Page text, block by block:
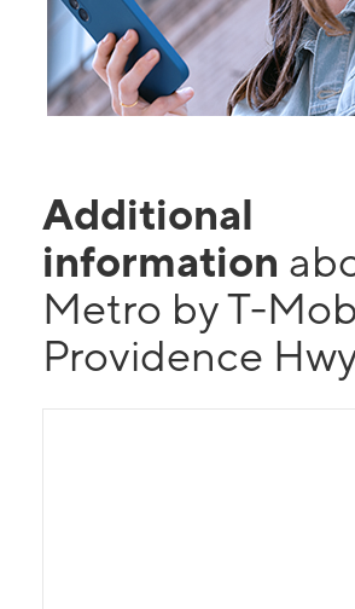
Additional
information
Metro by T-
Providence